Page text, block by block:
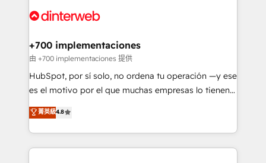
Onboarding Accredited 🔐 ISO27001 & ISO9001
and Customer First Awards, 4.9/5 rating in HubSpot
helps the following industries: logistics & 3PL, home
improvement & construction, branding and
commercialization, real estate, health, education,
SaaS, Software Dev & IT and consulting, make the
the United States, EU, UAE, Mexico and Latin
America. From casual user to super fan: make
+700 implementaciones
由 +700 implementaciones 提供
HubSpot, por sí solo, no ordena tu operación —y ese
es el motivo por el que muchas empresas lo tienen y
aun así no crecen. Suele ser un círculo: procesos que
no generan datos confiables, datos que no permiten
decidir bien, y decisiones que no logran mejorar los
procesos. Y así, vuelta tras vuelta, el negocio gira sin
菁英級4.8